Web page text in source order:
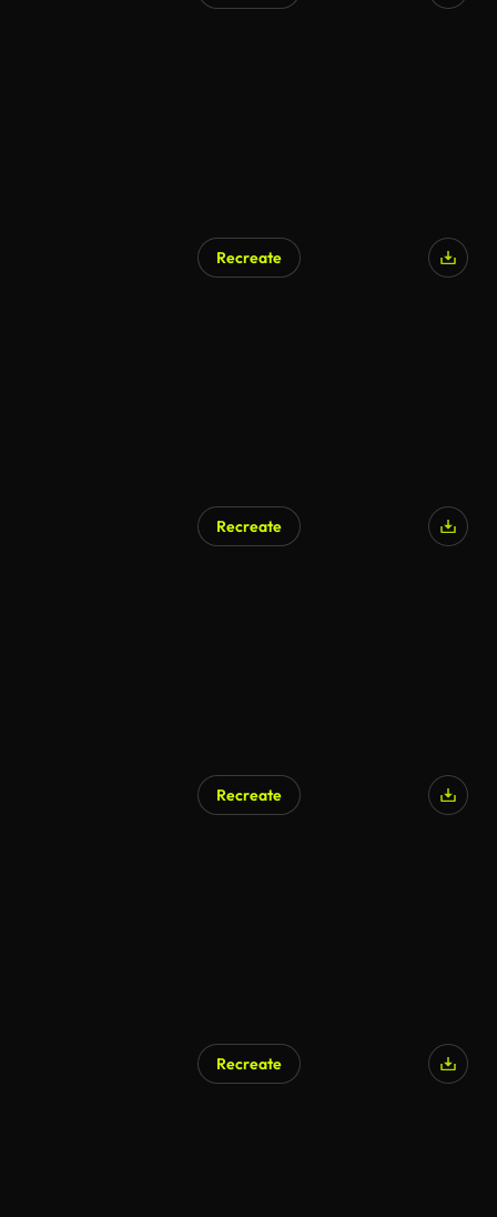
Recreate
Recreate
Recreate
Recreate